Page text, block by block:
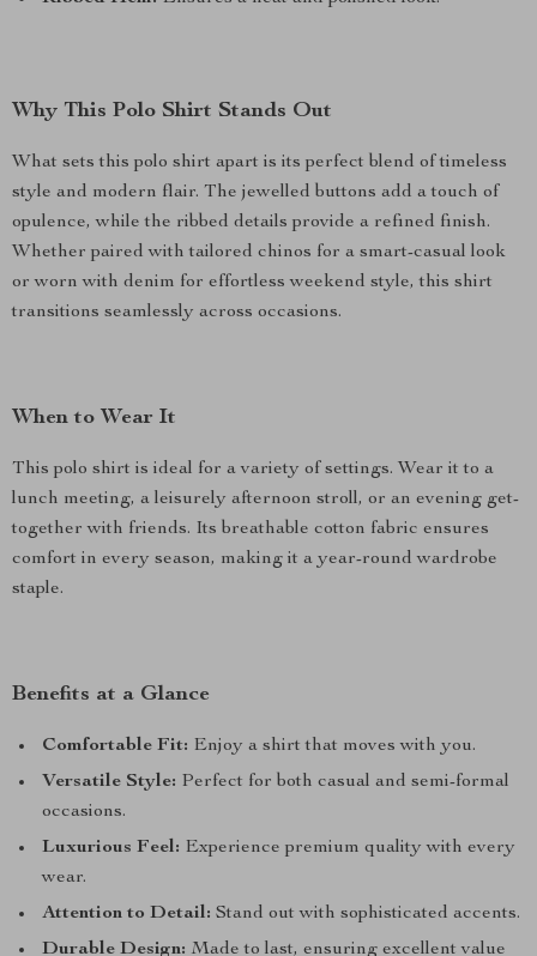
Why This Polo Shirt Stands Out
What sets this polo shirt apart is its perfect blend of timeless
style and modern flair. The jewelled buttons add a touch of
opulence, while the ribbed details provide a refined finish.
Whether paired with tailored chinos for a smart-casual look
or worn with denim for effortless weekend style, this shirt
transitions seamlessly across occasions.
When to Wear It
This polo shirt is ideal for a variety of settings. Wear it to a
lunch meeting, a leisurely afternoon stroll, or an evening get-
together with friends. Its breathable cotton fabric ensures
comfort in every season, making it a year-round wardrobe
staple.
Benefits at a Glance
Comfortable Fit: Enjoy a shirt that moves with you.
Versatile Style: Perfect for both casual and semi-formal
occasions.
Luxurious Feel: Experience premium quality with every
wear.
Attention to Detail: Stand out with sophisticated accents.
Durable Design: Made to last, ensuring excellent value